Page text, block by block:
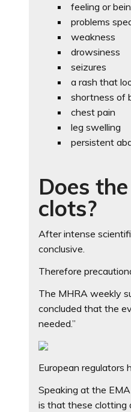
feeling or
problems
weakness
drowsiness
seizures
a rash that
shortness of
chest pain
leg swelling
persistent
Does
clots?
After intense
conclusive.
Therefore
The MHRA weekly
concluded that the
needed.”
European regulators
Speaking at the
is that these clotting